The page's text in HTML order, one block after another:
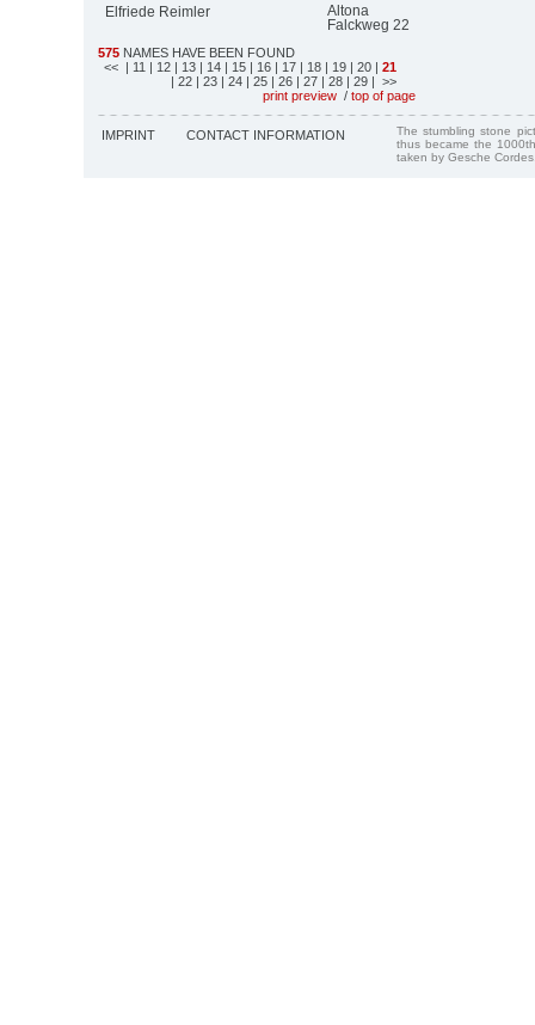
Elfriede Reimler
Altona
Falckweg 22
575 NAMES HAVE BEEN FOUND
<< | 11 | 12 | 13 | 14 | 15 | 16 | 17 | 18 | 19 | 20 | 21
| 22 | 23 | 24 | 25 | 26 | 27 | 28 | 29 | >>
print preview / top of page
IMPRINT CONTACT INFORMATION
The stumbling stone
thus became the
taken by Gesche